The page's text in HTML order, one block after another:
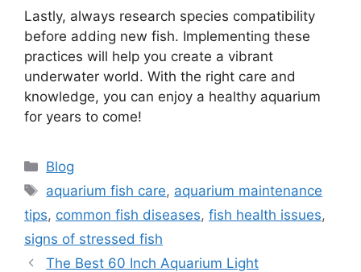
Lastly, always research species compatibility
before adding new fish. Implementing these
practices will help you create a vibrant
underwater world. With the right care and
knowledge, you can enjoy a healthy aquarium
for years to come!
Categories
Blog
Tags
aquarium fish care, aquarium maintenance
tips, common fish diseases, fish health issues,
signs of stressed fish
The Best 60 Inch Aquarium Light